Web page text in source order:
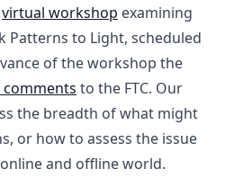
virtual workshop examining
Patterns to Light, scheduled
of the workshop the
to the FTC. Our
the breadth of what might
or how to assess the issue
and offline world.